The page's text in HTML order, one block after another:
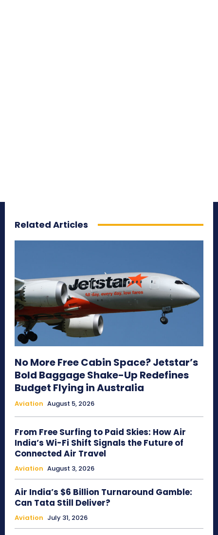
Related Articles
No More Free Cabin Space? Jetstar’s
Bold Baggage Shake-Up Redefines
Budget Flying in Australia
Aviation August 5, 2026
From Free Surfing to Paid Skies: How Air
India’s Wi-Fi Shift Signals the Future of
Connected Air Travel
Aviation August 3, 2026
Air India’s $6 Billion Turnaround Gamble:
Can Tata Still Deliver?
Aviation July 31, 2026